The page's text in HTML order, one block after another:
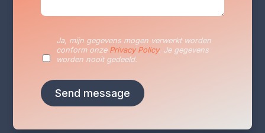
Sustainability Plan
Energy Audits
Climate Risk Analysis
Life Cycle Assessment (LCA)
Ja, mijn gegevens mogen verwerkt worden
conform onze Privacy Policy. Je gegevens
worden nooit gedeeld.